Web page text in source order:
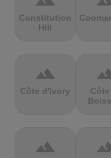
Constitution
Hill
terrain
Côte d'Ivory
terrain